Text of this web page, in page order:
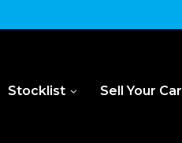
Stocklist Sell Your Car